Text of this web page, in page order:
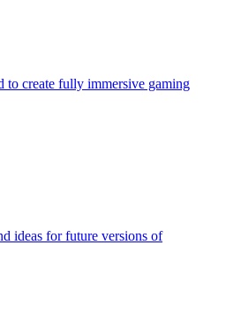
to create fully immersive gaming
ideas for future versions of